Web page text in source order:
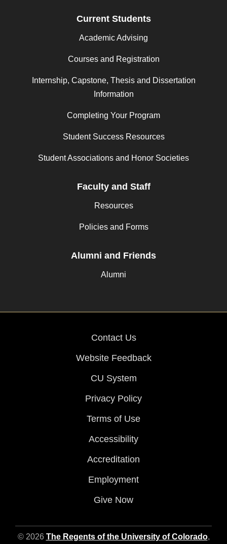
Current Students
Academic Advising
Courses and Registration
Internship, Capstone, Thesis and Dissertation
Information
Completing Your Program
Student Success Resources
Student Associations and Honor Societies
Faculty and Staff
Resources
Policies and Forms
Alumni and Friends
Alumni
Contact Us
Website Feedback
CU System
Privacy Policy
Terms of Use
Accessibility
Accreditation
Employment
Give Now
© 2026 The Regents of the University of Colorado,